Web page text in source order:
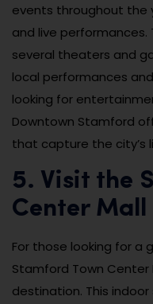
events throughout the
and live
several theaters and
local performances
looking for
Downtown Stamford
that capture the city’s
5. Visit the
Center Mall
For those looking for a
Stamford Town Center
destination. This